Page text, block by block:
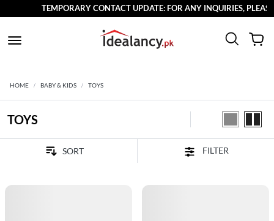
TEMPORARY CONTACT UPDATE: FOR ANY INQUIRIES,
HOME BABY & KIDS TOYS
TOYS
FILTER